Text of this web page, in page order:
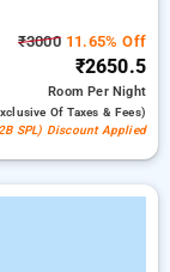
₹300011.65% Off
₹2650.5
RoomPer Night
Of Taxes & Fees)
SPL) Discount Applied